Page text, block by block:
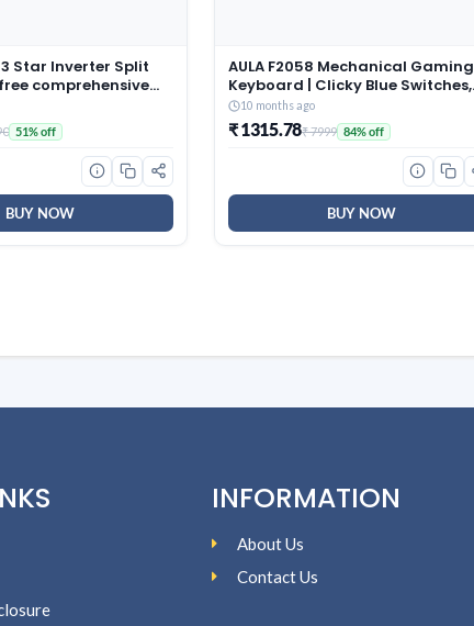
3 Star Inverter Split
comprehensive
5in1
Cool
Gold
AHSI12V3BGC,
51% off
BUY NOW
AULA F2058 Mechanical Gaming
Keyboard | Clicky Blue Switches,
LED Rainbow Backlit, Removable
Wrist Rest, Cool Square Keycaps |
Full Size USB Wired Keyboard for
Windows|Mac|PC (Black F2058)
10 months ago
₹ 1315.78₹ 7999 84% off
BUY NOW
INFORMATION
About Us
Contact Us